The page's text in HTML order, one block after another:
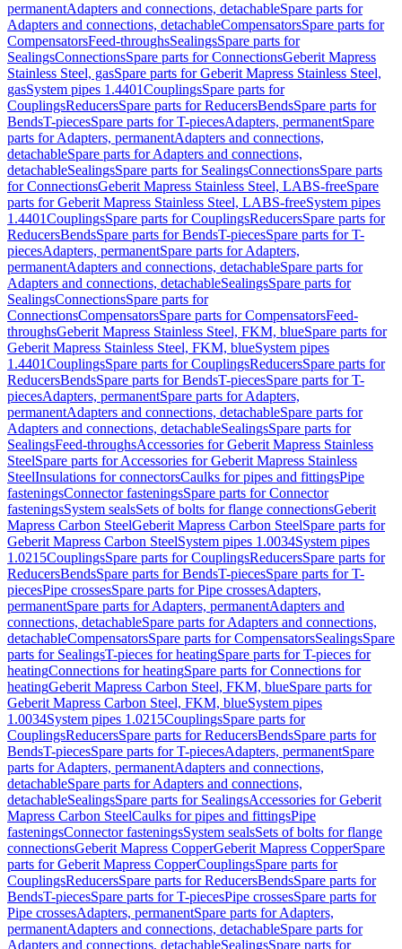
permanentAdapters and connections, detachableSpare parts for
Adapters and connections, detachableCompensatorsSpare parts for
CompensatorsFeed-throughsSealingsSpare parts for
SealingsConnectionsSpare parts for ConnectionsGeberit Mapress
Stainless Steel, gasSpare parts for Geberit Mapress Stainless Steel,
gasSystem pipes 1.4401CouplingsSpare parts for
CouplingsReducersSpare parts for ReducersBendsSpare parts for
BendsT-piecesSpare parts for T-piecesAdapters, permanentSpare
parts for Adapters, permanentAdapters and connections,
detachableSpare parts for Adapters and connections,
detachableSealingsSpare parts for SealingsConnectionsSpare parts
for ConnectionsGeberit Mapress Stainless Steel, LABS-freeSpare
parts for Geberit Mapress Stainless Steel, LABS-freeSystem pipes
1.4401CouplingsSpare parts for CouplingsReducersSpare parts for
ReducersBendsSpare parts for BendsT-piecesSpare parts for T-
piecesAdapters, permanentSpare parts for Adapters,
permanentAdapters and connections, detachableSpare parts for
Adapters and connections, detachableSealingsSpare parts for
SealingsConnectionsSpare parts for
ConnectionsCompensatorsSpare parts for CompensatorsFeed-
throughsGeberit Mapress Stainless Steel, FKM, blueSpare parts for
Geberit Mapress Stainless Steel, FKM, blueSystem pipes
1.4401CouplingsSpare parts for CouplingsReducersSpare parts for
ReducersBendsSpare parts for BendsT-piecesSpare parts for T-
piecesAdapters, permanentSpare parts for Adapters,
permanentAdapters and connections, detachableSpare parts for
Adapters and connections, detachableSealingsSpare parts for
SealingsFeed-throughsAccessories for Geberit Mapress Stainless
SteelSpare parts for Accessories for Geberit Mapress Stainless
SteelInsulations for connectorsCaulks for pipes and fittingsPipe
fasteningsConnector fasteningsSpare parts for Connector
fasteningsSystem sealsSets of bolts for flange connectionsGeberit
Mapress Carbon SteelGeberit Mapress Carbon SteelSpare parts for
Geberit Mapress Carbon SteelSystem pipes 1.0034System pipes
1.0215CouplingsSpare parts for CouplingsReducersSpare parts for
ReducersBendsSpare parts for BendsT-piecesSpare parts for T-
piecesPipe crossesSpare parts for Pipe crossesAdapters,
permanentSpare parts for Adapters, permanentAdapters and
connections, detachableSpare parts for Adapters and connections,
detachableCompensatorsSpare parts for CompensatorsSealingsSpare
parts for SealingsT-pieces for heatingSpare parts for T-pieces for
heatingConnections for heatingSpare parts for Connections for
heatingGeberit Mapress Carbon Steel, FKM, blueSpare parts for
Geberit Mapress Carbon Steel, FKM, blueSystem pipes
1.0034System pipes 1.0215CouplingsSpare parts for
CouplingsReducersSpare parts for ReducersBendsSpare parts for
BendsT-piecesSpare parts for T-piecesAdapters, permanentSpare
parts for Adapters, permanentAdapters and connections,
detachableSpare parts for Adapters and connections,
detachableSealingsSpare parts for SealingsAccessories for Geberit
Mapress Carbon SteelCaulks for pipes and fittingsPipe
fasteningsConnector fasteningsSystem sealsSets of bolts for flange
connectionsGeberit Mapress CopperGeberit Mapress CopperSpare
parts for Geberit Mapress CopperCouplingsSpare parts for
CouplingsReducersSpare parts for ReducersBendsSpare parts for
BendsT-piecesSpare parts for T-piecesPipe crossesSpare parts for
Pipe crossesAdapters, permanentSpare parts for Adapters,
permanentAdapters and connections, detachableSpare parts for
Adapters and connections, detachableSealingsSpare parts for